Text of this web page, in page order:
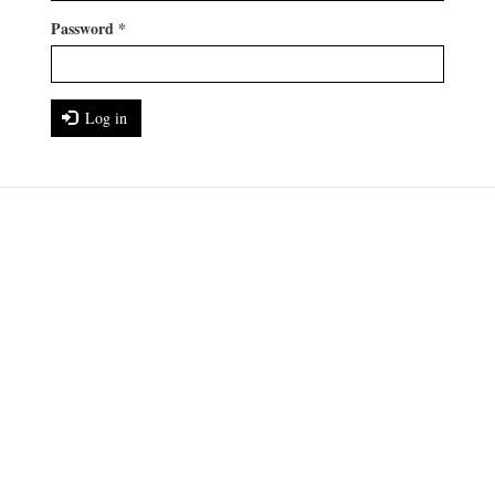
Password *
Log in